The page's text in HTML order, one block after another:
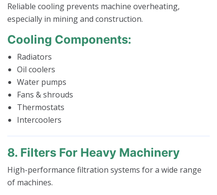
Reliable cooling prevents machine overheating,
especially in mining and construction.
Cooling Components:
Radiators
Oil coolers
Water pumps
Fans & shrouds
Thermostats
Intercoolers
8. Filters For Heavy Machinery
High-performance filtration systems for a wide range
of machines.